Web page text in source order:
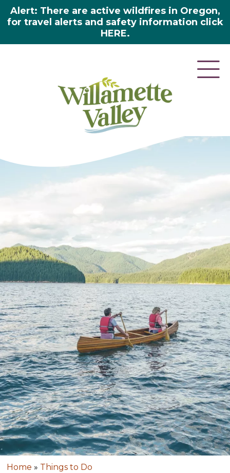
Alert: There are active wildfires in Oregon,
for travel alerts and safety information click
HERE.
Home » Things to Do